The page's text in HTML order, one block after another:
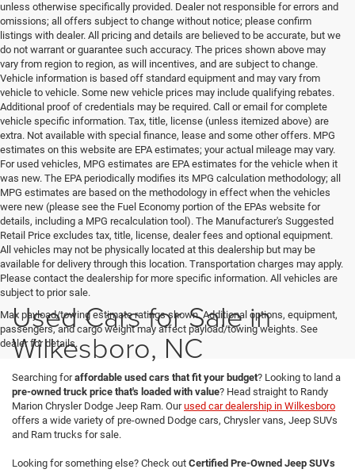
unless otherwise specifically provided. Dealer not responsible for errors and
omissions; all offers subject to change without notice; please confirm
listings with dealer. All pricing and details are believed to be accurate, but we
do not warrant or guarantee such accuracy. The prices shown above may
vary from region to region, as will incentives, and are subject to change.
Vehicle information is based off standard equipment and may vary from
vehicle to vehicle. Some new vehicle prices may include qualifying rebates.
Additional proof of credentials may be required. Call or email for complete
vehicle specific information. Tax, title, license (unless itemized above) are
extra. Not available with special finance, lease and some other offers. MPG
estimates on this website are EPA estimates; your actual mileage may vary.
For used vehicles, MPG estimates are EPA estimates for the vehicle when it
was new. The EPA periodically modifies its MPG calculation methodology; all
MPG estimates are based on the methodology in effect when the vehicles
were new (please see the Fuel Economy portion of the EPAs website for
details, including a MPG recalculation tool). The Manufacturer's Suggested
Retail Price excludes tax, title, license, dealer fees and optional equipment.
All vehicles may not be physically located at this dealership but may be
available for delivery through this location. Transportation charges may apply.
Please contact the dealership for more specific information. All vehicles are
subject to prior sale.
Max payload/towing estimate ratings shown. Additional options, equipment,
passengers, and cargo weight may affect payload/towing weights. See
dealer for details.
Used Cars for Sale in
Wilkesboro, NC
Searching foraffordable used cars that fit your budget? Looking to land a
pre-owned truck price that's loaded with value? Head straight to Randy
Marion Chrysler Dodge Jeep Ram. Ourused car dealership in Wilkesboro
offers a wide variety of pre-owned Dodge cars, Chrysler vans, Jeep SUVs
and Ram trucks for sale.
Looking for something else? Check out Certified Pre-Owned Jeep SUVs